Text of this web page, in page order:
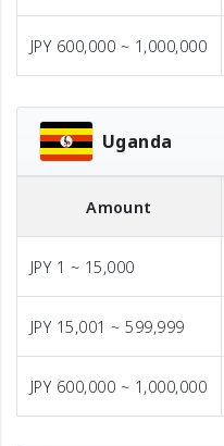
JPY 600,000 ~ 1,000,000
Uganda
Amount
JPY 1 ~ 15,000
JPY 15,001 ~ 599,999
JPY 600,000 ~ 1,000,000